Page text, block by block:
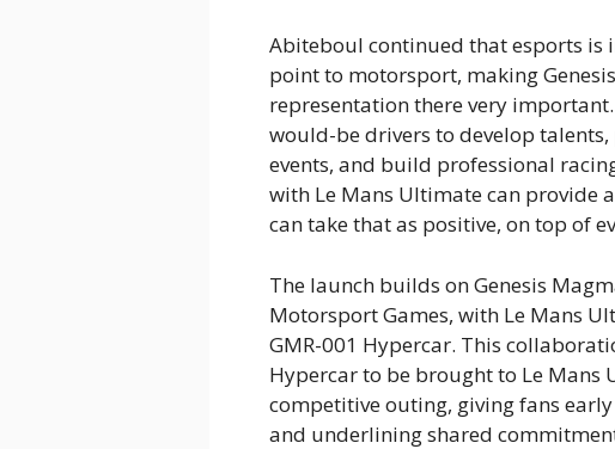
Abiteboul continued that esports is
point to motorsport, making
representation there very
would-be drivers to develop
events, and build professional
with Le Mans Ultimate can provide
can take that as positive, on top of
The launch builds on Genesis
Motorsport Games, with Le Mans
GMR-001 Hypercar. This
Hypercar to be brought to Le Mans
competitive outing, giving fans
and underlining shared